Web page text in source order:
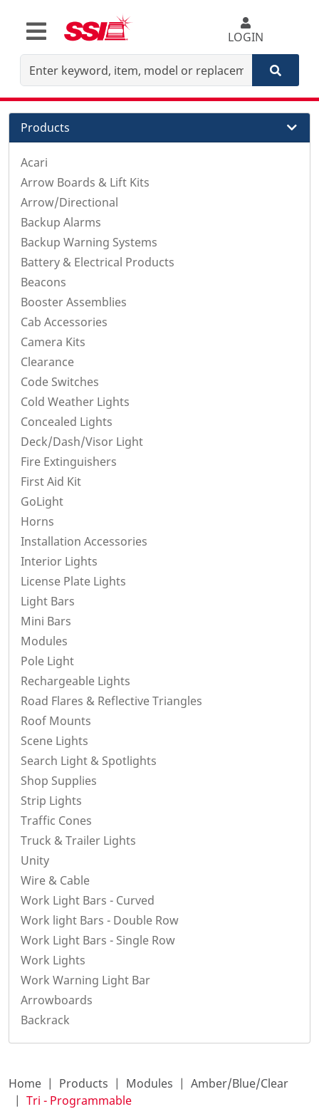
LOGIN
Products
Acari
Arrow Boards & Lift Kits
Arrow/Directional
Backup Alarms
Backup Warning Systems
Battery & Electrical Products
Beacons
Booster Assemblies
Cab Accessories
Camera Kits
Clearance
Code Switches
Cold Weather Lights
Concealed Lights
Deck/Dash/Visor Light
Fire Extinguishers
First Aid Kit
GoLight
Horns
Installation Accessories
Interior Lights
License Plate Lights
Light Bars
Mini Bars
Modules
Pole Light
Rechargeable Lights
Road Flares & Reflective Triangles
Roof Mounts
Scene Lights
Search Light & Spotlights
Shop Supplies
Strip Lights
Traffic Cones
Truck & Trailer Lights
Unity
Wire & Cable
Work Light Bars - Curved
Work light Bars - Double Row
Work Light Bars - Single Row
Work Lights
Work Warning Light Bar
Arrowboards
Backrack
Home Products Modules
Amber/Blue/Clear
Tri - Programmable